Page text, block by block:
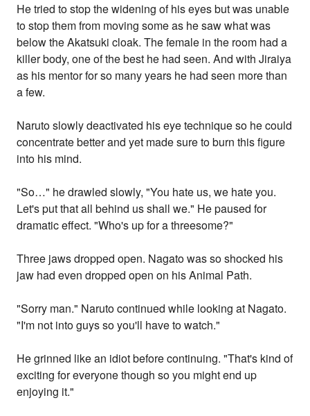
He tried to stop the widening of his eyes but was unable
to stop them from moving some as he saw what was
below the Akatsuki cloak. The female in the room had a
killer body, one of the best he had seen. And with Jiraiya
as his mentor for so many years he had seen more than
a few.
Naruto slowly deactivated his eye technique so he could
concentrate better and yet made sure to burn this figure
into his mind.
"So…" he drawled slowly, "You hate us, we hate you.
Let's put that all behind us shall we." He paused for
dramatic effect. "Who's up for a threesome?"
Three jaws dropped open. Nagato was so shocked his
jaw had even dropped open on his Animal Path.
"Sorry man." Naruto continued while looking at Nagato.
"I'm not into guys so you'll have to watch."
He grinned like an idiot before continuing. "That's kind of
exciting for everyone though so you might end up
enjoying it."